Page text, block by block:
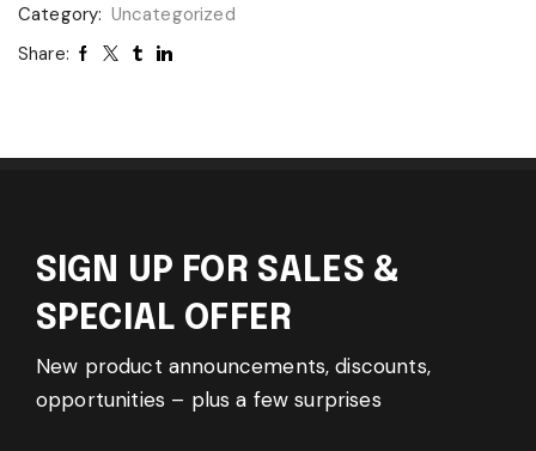
Category: Uncategorized
Share:
SIGN UP FOR SALES &
SPECIAL OFFER
New product announcements, discounts,
opportunities – plus a few surprises